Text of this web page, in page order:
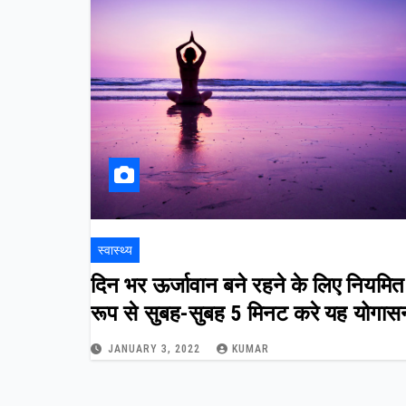
स्वास्थ्य
दिन भर ऊर्जावान बने रहने के लिए नियमित
रूप से सुबह-सुबह 5 मिनट करे यह
JANUARY 3, 2022 KUMAR